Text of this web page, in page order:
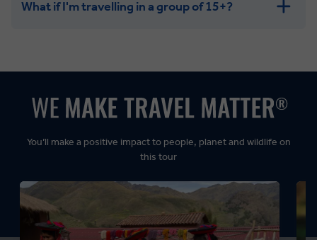
Leisurely:
Dynamic:
What if I'm travelling in a group of 15+?
You’ll make a positive impact to people, planet and wildlife on
this tour